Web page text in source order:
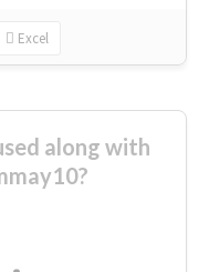
Excel
along with